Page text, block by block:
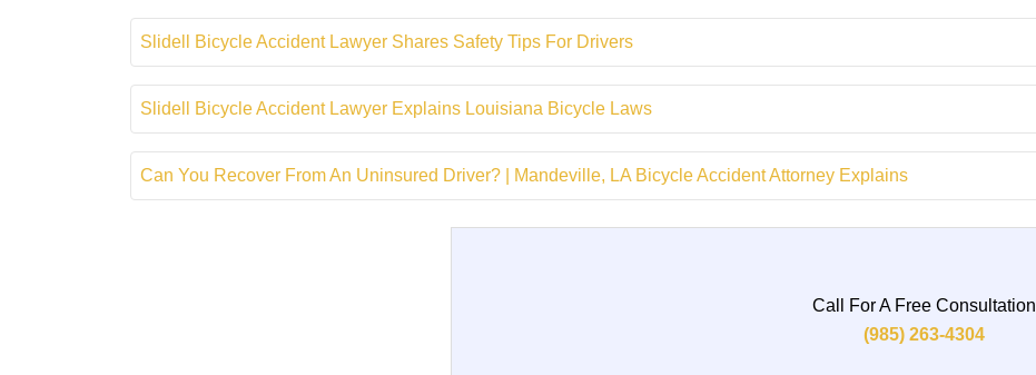
Slidell Bicycle Accident Lawyer Shares Safety Tips For Drivers
Slidell Bicycle Accident Lawyer Explains Louisiana Bicycle Laws
Can You Recover From An Uninsured Driver? | Mandeville, LA Bicycle Accident Attorney Explains
Call For A Free Consultation
(985) 263-4304